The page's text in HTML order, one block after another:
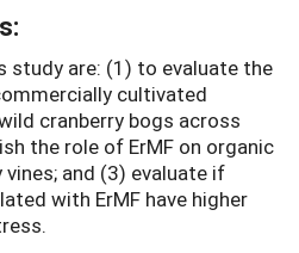
study are: (1) to evaluate the
cultivated
cranberry bogs across
the role of ErMF on organic
vines; and (3) evaluate if
with ErMF have higher